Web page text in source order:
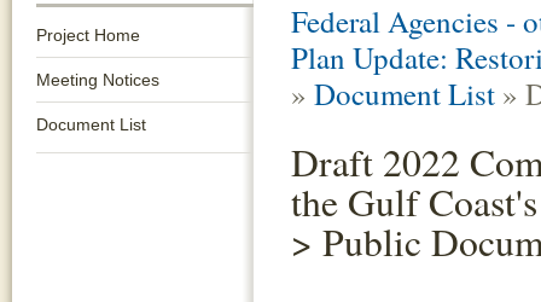
Project Home
Meeting Notices
Document List
Federal Agencies -
Plan Update:
» Document List »
Draft 2022
the Gulf
> Public